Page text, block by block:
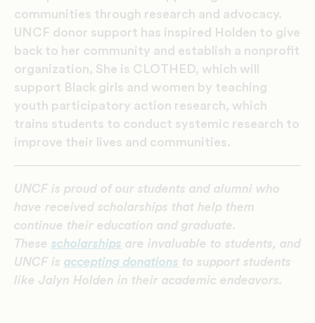
communities through research and advocacy.
UNCF donor support has inspired Holden to give
back to her community and establish a nonprofit
organization, She is CLOTHED, which will
support Black girls and women by teaching
youth participatory action research, which
trains students to conduct systemic research to
improve their lives and communities.
UNCF is proud of our students and alumni who
have received scholarships that help them
continue their education and graduate.
These scholarships are invaluable to students, and
UNCF is accepting donations to support students
like Jalyn Holden in their academic endeavors.